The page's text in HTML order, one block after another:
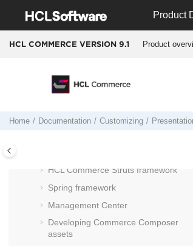
Product
HCL COMMERCE VERSION 9.1 Product
Home Documentation Customizing
Customizing Management Center for
environment
Persistent object model
HCL Commerce Struts framework
Spring framework
Management Center
Developing Commerce Composer
assets